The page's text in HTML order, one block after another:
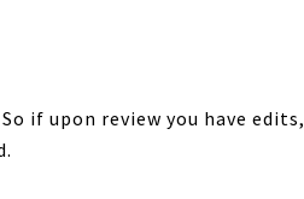
if upon review you have edits,